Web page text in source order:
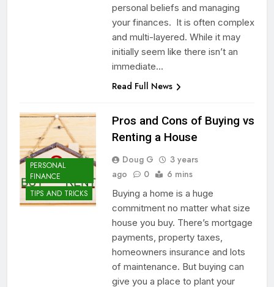
personal beliefs and managing
your finances. It is often complex
and multi-layered. While it may
initially seem like there isn’t an
immediate…
Read Full News
PERSONAL
FINANCE
TIPS AND TRICKS
Pros and Cons of Buying vs
Renting a House
Doug G
3 years
ago
0 6 mins
Buying a home is a huge
commitment no matter what size
house you buy. There’s mortgage
payments, property taxes,
homeowners insurance and lots
of maintenance. But buying can
give you a place to plant your